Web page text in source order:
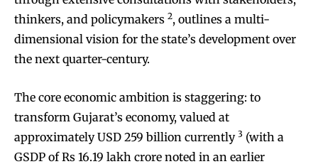
thinkers, and policymakers 2, outlines a multi-
dimensional vision for the state’s development over
the next quarter-century.
The core economic ambition is staggering: to
transform Gujarat’s economy, valued at
approximately USD 259 billion currently 3 (with a
GSDP of Rs 16.19 lakh crore noted in an earlier